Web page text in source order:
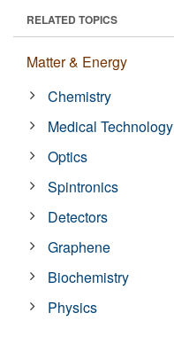
RELATED TOPICS
Matter & Energy
Chemistry
Medical Technology
Optics
Spintronics
Detectors
Graphene
Biochemistry
Physics